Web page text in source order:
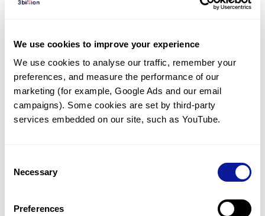
We use cookies to improve your experience
We use cookies to analyse our traffic, remember your
preferences, and measure the performance of our
marketing (for example, Google Ads and our email
campaigns). Some cookies are set by third-party
services embedded on our site, such as YouTube.
Selection
Necessary
Preferences
In total,
diagnosed with a variant in
Frequently observed phenotypes
(Top 5 only, Patient count*)
*% of total patients presenting each phenotype
is shown in parentheses.